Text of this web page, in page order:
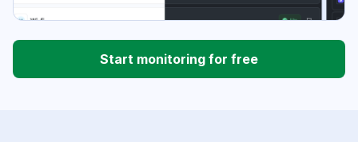
Start monitoring for free